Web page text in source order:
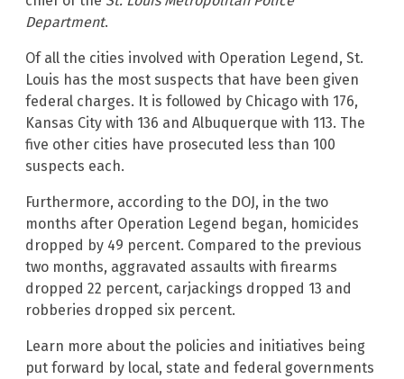
Department.
Of all the cities involved with Operation Legend, St.
Louis has the most suspects that have been given
federal charges. It is followed by Chicago with 176,
Kansas City with 136 and Albuquerque with 113. The
five other cities have prosecuted less than 100
suspects each.
Furthermore, according to the DOJ, in the two
months after Operation Legend began, homicides
dropped by 49 percent. Compared to the previous
two months, aggravated assaults with firearms
dropped 22 percent, carjackings dropped 13 and
robberies dropped six percent.
Learn more about the policies and initiatives being
put forward by local, state and federal governments